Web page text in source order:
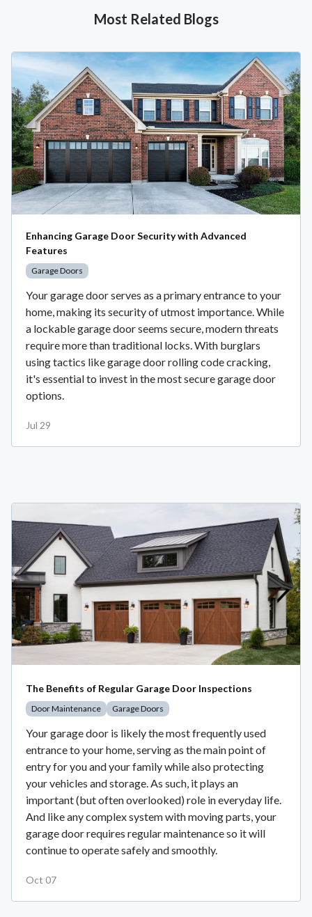
Most Related Blogs
Enhancing Garage Door Security with Advanced
Features
Garage Doors
Your garage door serves as a primary entrance to your
home, making its security of utmost importance. While
a lockable garage door seems secure, modern threats
require more than traditional locks. With burglars
using tactics like garage door rolling code cracking,
it's essential to invest in the most secure garage door
options.
Jul 29
The Benefits of Regular Garage Door Inspections
Door Maintenance Garage Doors
Your garage door is likely the most frequently used
entrance to your home, serving as the main point of
entry for you and your family while also protecting
your vehicles and storage. As such, it plays an
important (but often overlooked) role in everyday life.
And like any complex system with moving parts, your
garage door requires regular maintenance so it will
continue to operate safely and smoothly.
Oct 07